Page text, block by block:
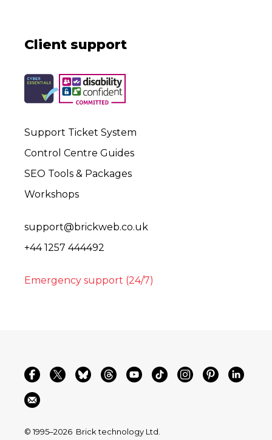
Client support
Support Ticket System
Control Centre Guides
SEO Tools & Packages
Workshops
support@brickweb.co.uk
+44 1257 444492
Emergency support (24/7)
© 1995–2026 Brick technology Ltd.